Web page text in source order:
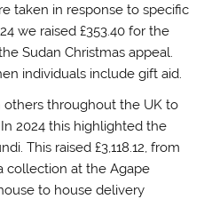
taken in response to specific
we raised £353.40 for the
Sudan Christmas appeal.
individuals include gift aid.
others throughout the UK to
2024 this highlighted the
This raised £3,118.12, from
collection at the Agape
to house delivery